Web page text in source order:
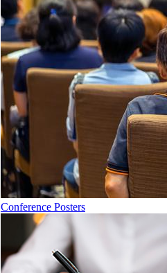
Conference Posters